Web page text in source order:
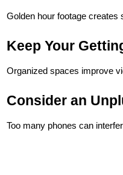
Golden hour footage creates
Keep Your
Organized spaces improve
Consider an
Too many phones can